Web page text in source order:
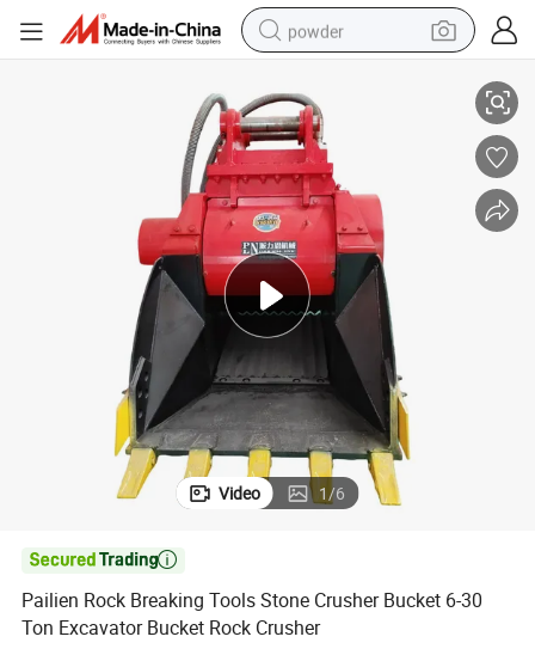
powder
dirt bike
farm tractor
tote bag
tshirt
reagent
container house
Video 1/6

Pailien Rock Breaking Tools Stone Crusher Bucket 6-30
Ton Excavator Bucket Rock Crusher